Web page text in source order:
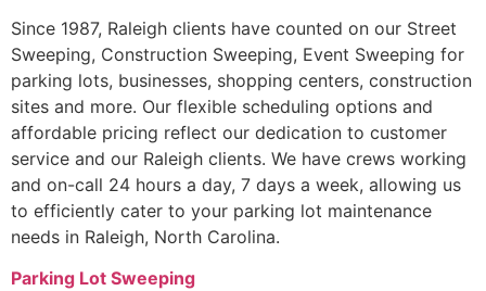
Since 1987, Raleigh clients have counted on our Street
Sweeping, Construction Sweeping, Event Sweeping for
parking lots, businesses, shopping centers, construction
sites and more. Our flexible scheduling options and
affordable pricing reflect our dedication to customer
service and our Raleigh clients. We have crews working
and on-call 24 hours a day, 7 days a week, allowing us
to efficiently cater to your parking lot maintenance
needs in Raleigh, North Carolina.
Parking Lot Sweeping